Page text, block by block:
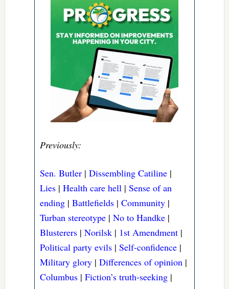
Previously:
Sen. Butler |Dissembling Catiline |
Lies |Health care hell |Sense of an
ending |Battlefields |Community |
Turban stereotype |No to Handke |
Blusterers |Norilsk | 1st Amendment |
Political party evils |Self-confidence |
Military glory |Differences of opinion |
Columbus |Fiction’s truth-seeking |